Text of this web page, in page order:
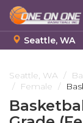
to
main
content
Seattle, WA
Seattle, WA
Female